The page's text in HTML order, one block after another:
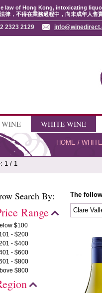
law of Hong Kong, intoxicating
律，不得在業務過程中，向未成年人售
2323 2129
WINE WHITE WINE
HOME /
1 / 1
Search By:
Range
$100
- $200
- $400
- $600
- $800
$800
The
Clare